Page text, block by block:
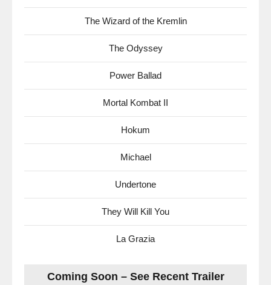
The Wizard of the Kremlin
The Odyssey
Power Ballad
Mortal Kombat II
Hokum
Michael
Undertone
They Will Kill You
La Grazia
Coming Soon – See Recent Trailer